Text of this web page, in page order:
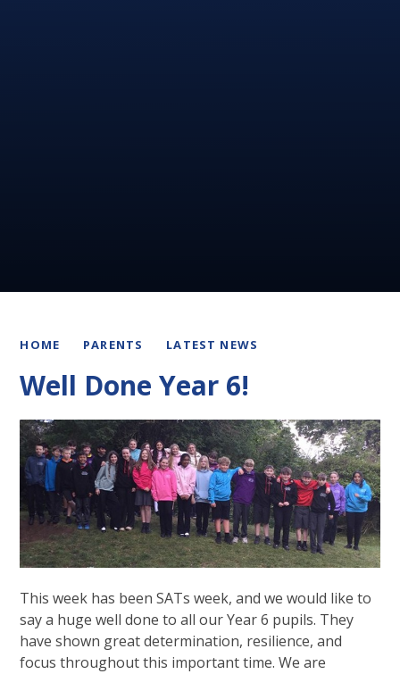
HOME PARENTS LATEST NEWS
Well Done Year 6!
This week has been SATs week, and we would like to
say a huge well done to all our Year 6 pupils. They
have shown great determination, resilience, and
focus throughout this important time. We are